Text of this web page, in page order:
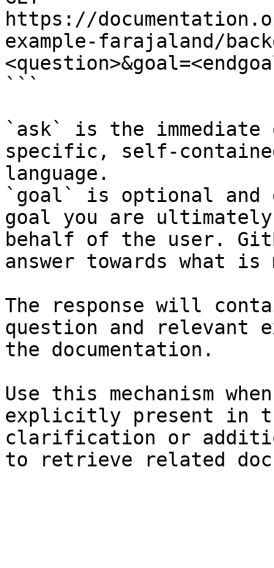
https://
example-farajaland/
```
`ask` is the
specific, self-
language.
`goal` is optional and
goal you are
behalf of the user.
answer towards what
The response will
question and relevant
the documentation.
Use this mechanism
explicitly present in
clarification or